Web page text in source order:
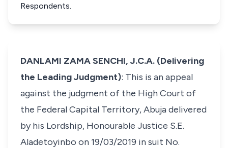
Respondents.
DANLAMI ZAMA SENCHI, J.C.A. (Delivering
the Leading Judgment): This is an appeal
against the judgment of the High Court of
the Federal Capital Territory, Abuja delivered
by his Lordship, Honourable Justice S.E.
Aladetoyinbo on 19/03/2019 in suit No.